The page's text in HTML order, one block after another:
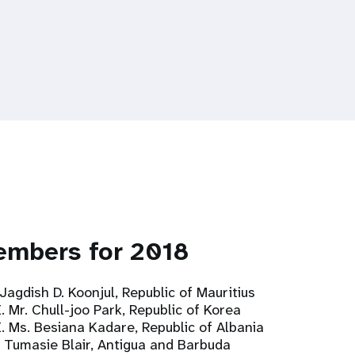
for 2018
D. Koonjul, Republic of Mauritius
Mr. Chull-joo Park, Republic of Korea
Ms. Besiana Kadare, Republic of Albania
Blair, Antigua and Barbuda